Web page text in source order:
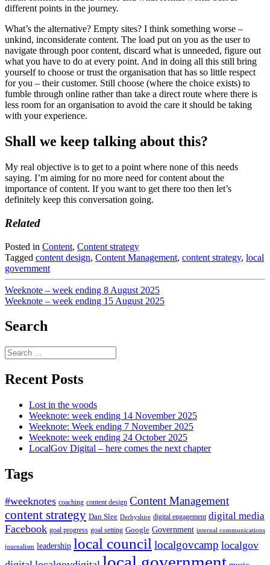
different points in the journey.
What’s the alternative? Empty sites? I think something worse –
unkind, inconsiderate content. The load put on you as the user to
navigate through poor content, discard what is unneeded, figure out
what you have to do at every point. And in doing all this still bring
yourself to choose or trust the organisation that has so little respect
for you – their customer. Still choose (where the choice exists) to
fumble through online rather than take a direct route where there is
less room for an organisation to avoid the care it should be taking
with your experience.
Shall we keep talking about this?
My real objective is to get to a point where none of this needs
saying. I’m aiming for no more need for content about the
importance of content. If you want to get there too then let’s
definitely keep this conversation going.
Related
Posted in Content, Content strategy
Tagged content design, Content Management, content strategy, local
government
Post
navigation
Weeknote – week ending 8 August 2025
Weeknote – week ending 15 August 2025
Search
Search
for:
Recent Posts
Lost in the woods
Weeknote: week ending 14 November 2025
Weeknote: Week ending 7 November 2025
Weeknote: week ending 24 October 2025
LocalGov Digital – here comes the next chapter
Tags
#weeknotes coaching content design Content Management
content strategy Dan Slee Derbyshire digital engagement digital media
Facebook goal progress goal setting Google Government internal communications
journalism leadership local council localgovcamp localgov